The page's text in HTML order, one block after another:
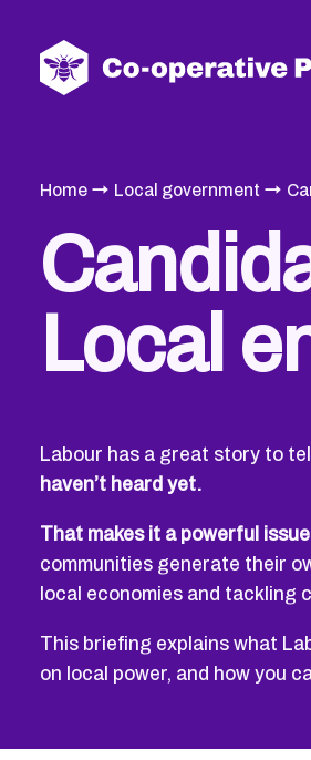
Home → Local government →
Local
Labour has a great story to
haven’t heard yet.
That makes it a powerful
communities generate their
local economies and tackling
This briefing explains what
on local power, and how you